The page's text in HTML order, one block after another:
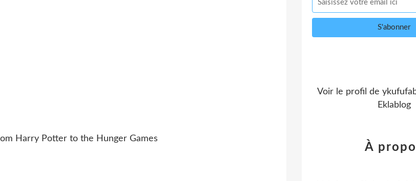
Harry Potter to the Hunger Games
Voir le profil de
Eklablog
À